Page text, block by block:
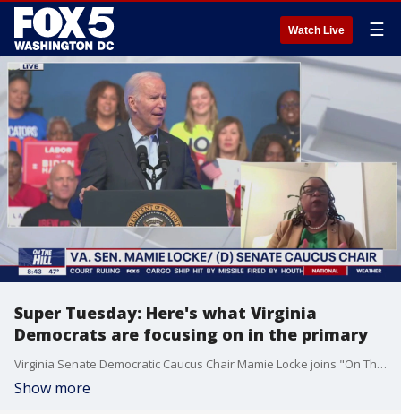
Watch Live ☰
Super Tuesday: Here's what Virginia
Democrats are focusing on in the primary
Virginia Senate Democratic Caucus Chair Mamie Locke joins "On The Hill" to talk about Super Tuesday in Virginia and what she is expecting Democrats to be focusing on, and what she would like to hear from President Biden at the State of the Union.
Show more